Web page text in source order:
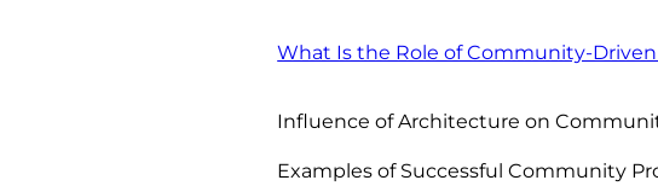
What Is the Role of Community-
Influence of Architecture on
Examples of Successful Community